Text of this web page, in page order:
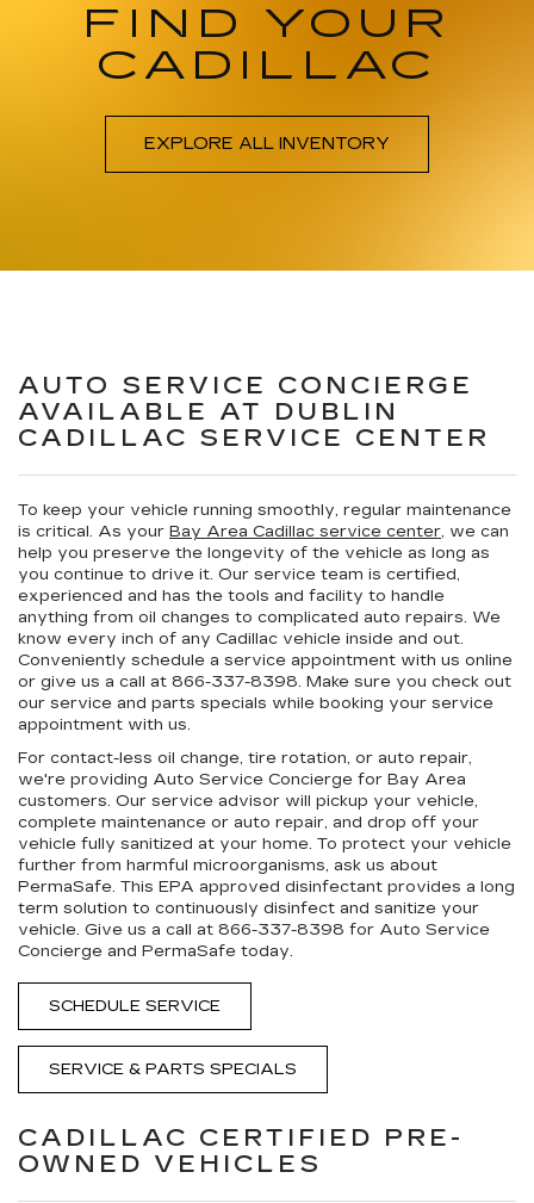
FIND YOUR
CADILLAC
EXPLORE ALL INVENTORY
AUTO SERVICE CONCIERGE
AVAILABLE AT DUBLIN
CADILLAC SERVICE CENTER
To keep your vehicle running smoothly, regular maintenance
is critical. As your Bay Area Cadillac service center, we can
help you preserve the longevity of the vehicle as long as
you continue to drive it. Our service team is certified,
experienced and has the tools and facility to handle
anything from oil changes to complicated auto repairs. We
know every inch of any Cadillac vehicle inside and out.
Conveniently schedule a service appointment with us online
or give us a call at 866-337-8398. Make sure you check out
our service and parts specials while booking your service
appointment with us.
For contact-less oil change, tire rotation, or auto repair,
we're providing Auto Service Concierge for Bay Area
customers. Our service advisor will pickup your vehicle,
complete maintenance or auto repair, and drop off your
vehicle fully sanitized at your home. To protect your vehicle
further from harmful microorganisms, ask us about
PermaSafe. This EPA approved disinfectant provides a long
term solution to continuously disinfect and sanitize your
vehicle. Give us a call at 866-337-8398 for Auto Service
Concierge and PermaSafe today.
SCHEDULE SERVICE
SERVICE & PARTS SPECIALS
CADILLAC CERTIFIED PRE-
OWNED VEHICLES